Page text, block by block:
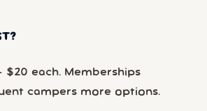
$20 each. Memberships
campers more options.